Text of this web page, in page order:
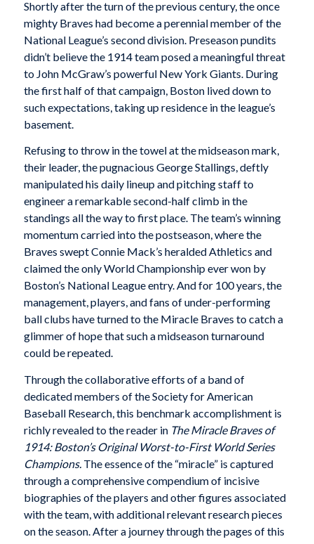
Shortly after the turn of the previous century, the once
mighty Braves had become a perennial member of the
National League’s second division. Preseason pundits
didn’t believe the 1914 team posed a meaningful threat
to John McGraw’s powerful New York Giants. During
the first half of that campaign, Boston lived down to
such expectations, taking up residence in the league’s
basement.
Refusing to throw in the towel at the midseason mark,
their leader, the pugnacious George Stallings, deftly
manipulated his daily lineup and pitching staff to
engineer a remarkable second-half climb in the
standings all the way to first place. The team’s winning
momentum carried into the postseason, where the
Braves swept Connie Mack’s heralded Athletics and
claimed the only World Championship ever won by
Boston’s National League entry. And for 100 years, the
management, players, and fans of under-performing
ball clubs have turned to the Miracle Braves to catch a
glimmer of hope that such a midseason turnaround
could be repeated.
Through the collaborative efforts of a band of
dedicated members of the Society for American
Baseball Research, this benchmark accomplishment is
richly revealed to the reader in The Miracle Braves of
1914: Boston’s Original Worst-to-First World Series
Champions. The essence of the “miracle” is captured
through a comprehensive compendium of incisive
biographies of the players and other figures associated
with the team, with additional relevant research pieces
on the season. After a journey through the pages of this